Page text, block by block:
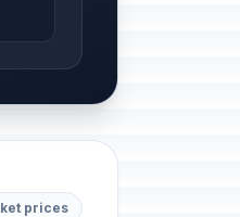
prices